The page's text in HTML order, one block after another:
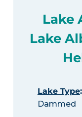
Lake
Lake
Lake Type:
Dammed